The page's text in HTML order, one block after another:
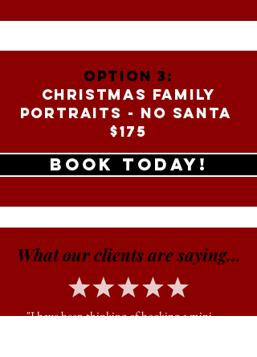
OPTION 3:
CHRISTMAS FAMILY
PORTRAITS - NO SANTA
$175
BOOK TODAY!
What our clients are saying...
"I have been thinking of booking a mini